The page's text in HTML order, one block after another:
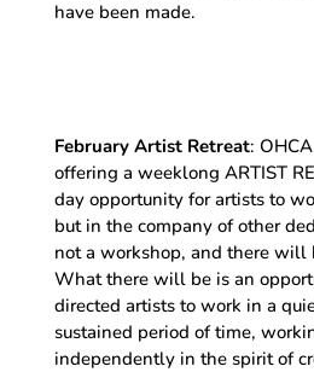
have been made.
February Artist Retreat:
offering a weeklong ARTIST
day opportunity for artists to
but in the company of other
not a workshop, and there will
What there will be is an
directed artists to work in a
sustained period of time,
independently in the spirit of